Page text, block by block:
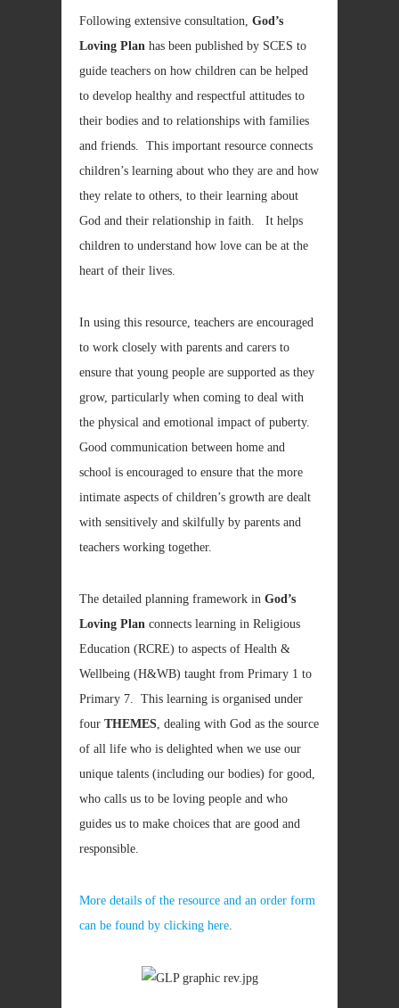
Following extensive consultation, God’s
Loving Plan has been published by SCES to
guide teachers on how children can be helped
to develop healthy and respectful attitudes to
their bodies and to relationships with families
and friends. This important resource connects
children’s learning about who they are and how
they relate to others, to their learning about
God and their relationship in faith. It helps
children to understand how love can be at the
heart of their lives.
In using this resource, teachers are encouraged
to work closely with parents and carers to
ensure that young people are supported as they
grow, particularly when coming to deal with
the physical and emotional impact of puberty.
Good communication between home and
school is encouraged to ensure that the more
intimate aspects of children’s growth are dealt
with sensitively and skilfully by parents and
teachers working together.
The detailed planning framework in God’s
Loving Plan connects learning in Religious
Education (RCRE) to aspects of Health &
Wellbeing (H&WB) taught from Primary 1 to
Primary 7. This learning is organised under
four THEMES, dealing with God as the source
of all life who is delighted when we use our
unique talents (including our bodies) for good,
who calls us to be loving people and who
guides us to make choices that are good and
responsible.
More details of the resource and an order form
can be found by clicking here.